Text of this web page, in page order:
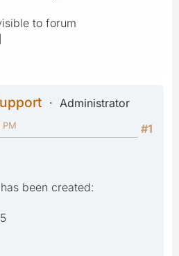
to forum
Administrator
#1
been created: